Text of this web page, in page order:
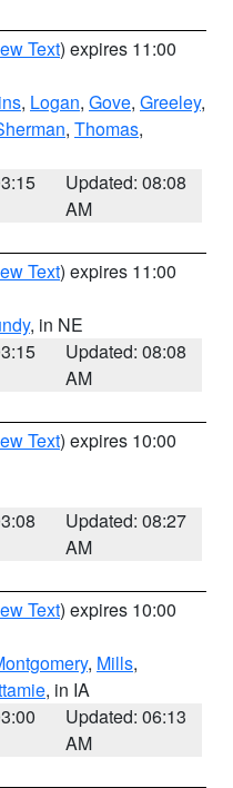
Text) expires 11:00
, Logan, Gove, Greeley,
, Thomas,
Updated: 08:08
AM
Text) expires 11:00
, in NE
Updated: 08:08
AM
Text) expires 10:00
Updated: 08:27
AM
Text) expires 10:00
, Mills,
, in IA
Updated: 06:13
AM